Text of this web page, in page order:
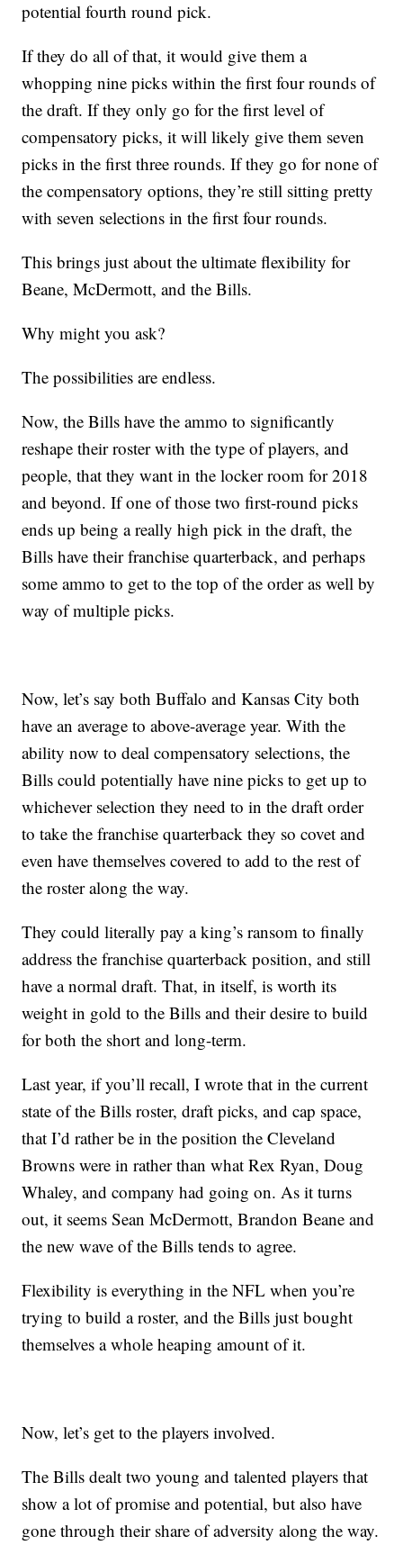
potential fourth round pick.
If they do all of that, it would give them a
whopping nine picks within the first four rounds of
the draft. If they only go for the first level of
compensatory picks, it will likely give them seven
picks in the first three rounds. If they go for none of
the compensatory options, they’re still sitting pretty
with seven selections in the first four rounds.
This brings just about the ultimate flexibility for
Beane, McDermott, and the Bills.
Why might you ask?
The possibilities are endless.
Now, the Bills have the ammo to significantly
reshape their roster with the type of players, and
people, that they want in the locker room for 2018
and beyond. If one of those two first-round picks
ends up being a really high pick in the draft, the
Bills have their franchise quarterback, and perhaps
some ammo to get to the top of the order as well by
way of multiple picks.
Now, let’s say both Buffalo and Kansas City both
have an average to above-average year. With the
ability now to deal compensatory selections, the
Bills could potentially have nine picks to get up to
whichever selection they need to in the draft order
to take the franchise quarterback they so covet and
even have themselves covered to add to the rest of
the roster along the way.
They could literally pay a king’s ransom to finally
address the franchise quarterback position, and still
have a normal draft. That, in itself, is worth its
weight in gold to the Bills and their desire to build
for both the short and long-term.
Last year, if you’ll recall, I wrote that in the current
state of the Bills roster, draft picks, and cap space,
that I’d rather be in the position the Cleveland
Browns were in rather than what Rex Ryan, Doug
Whaley, and company had going on. As it turns
out, it seems Sean McDermott, Brandon Beane and
the new wave of the Bills tends to agree.
Flexibility is everything in the NFL when you’re
trying to build a roster, and the Bills just bought
themselves a whole heaping amount of it.
Now, let’s get to the players involved.
The Bills dealt two young and talented players that
show a lot of promise and potential, but also have
gone through their share of adversity along the way.